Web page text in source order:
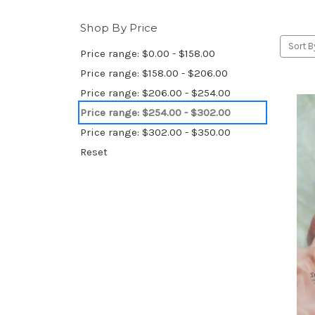
Shop By Price
Price range: $0.00 - $158.00
Price range: $158.00 - $206.00
Price range: $206.00 - $254.00
Price range: $254.00 - $302.00
Price range: $302.00 - $350.00
Reset
Sort